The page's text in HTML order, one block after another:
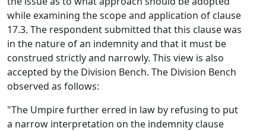
while examining the scope and application of clause
17.3. The respondent submitted that this clause was
in the nature of an indemnity and that it must be
construed strictly and narrowly. This view is also
accepted by the Division Bench. The Division Bench
observed as follows:
"The Umpire further erred in law by refusing to put
a narrow interpretation on the indemnity clause